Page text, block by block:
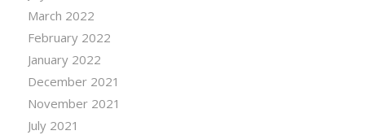
March 2022
February 2022
January 2022
December 2021
November 2021
July 2021